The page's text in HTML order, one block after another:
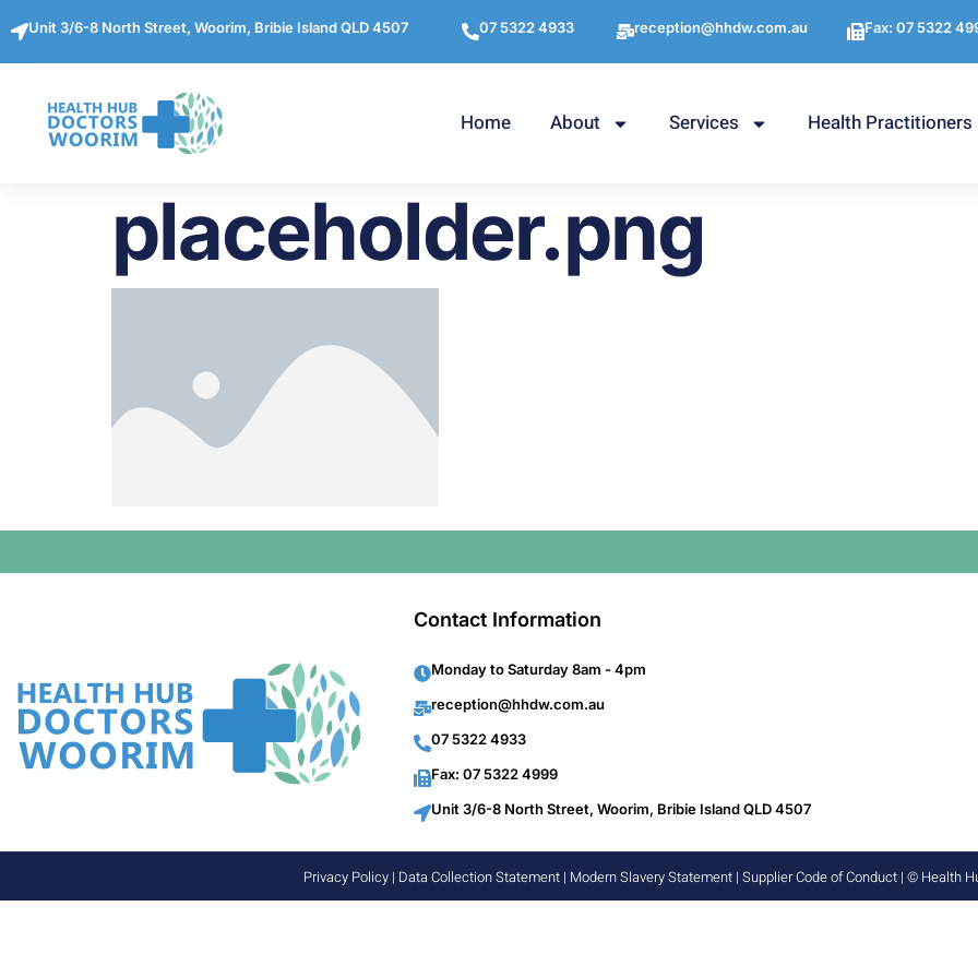
Unit 3/6-8 North Street, Woorim, Bribie Island QLD 4507 07 5322 4933 reception@hhdw.com.au Fax: 07 5322
Home About Services Health Practitioners
placeholder.png
Contact Information
Monday to Saturday 8am - 4pm
reception@hhdw.com.au
07 5322 4933
Fax: 07 5322 4999
Unit 3/6-8 North Street, Woorim, Bribie Island QLD 4507
Privacy Policy | Data Collection Statement | Modern Slavery Statement | Supplier Code of Conduct | © Health